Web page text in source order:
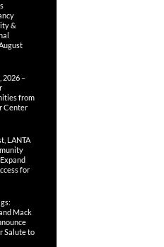
&
2026 –
from
Center
LANTA
for
Mack
Salute to